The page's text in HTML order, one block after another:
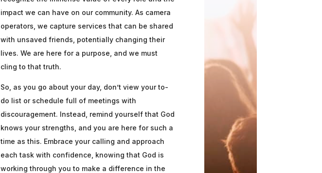
impact we can have on our community. As camera
operators, we capture services that can be shared
with unsaved friends, potentially changing their
lives. We are here for a purpose, and we must
cling to that truth.
So, as you go about your day, don’t view your to-
do list or schedule full of meetings with
discouragement. Instead, remind yourself that God
knows your strengths, and you are here for such a
time as this. Embrace your calling and approach
each task with confidence, knowing that God is
working through you to make a difference in the